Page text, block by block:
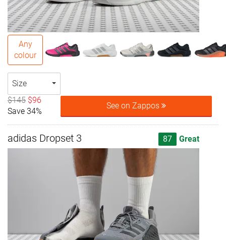
Any
colour
Size
$145 $96
Save 34%
See on Zappos
adidas Dropset 3 87 Great